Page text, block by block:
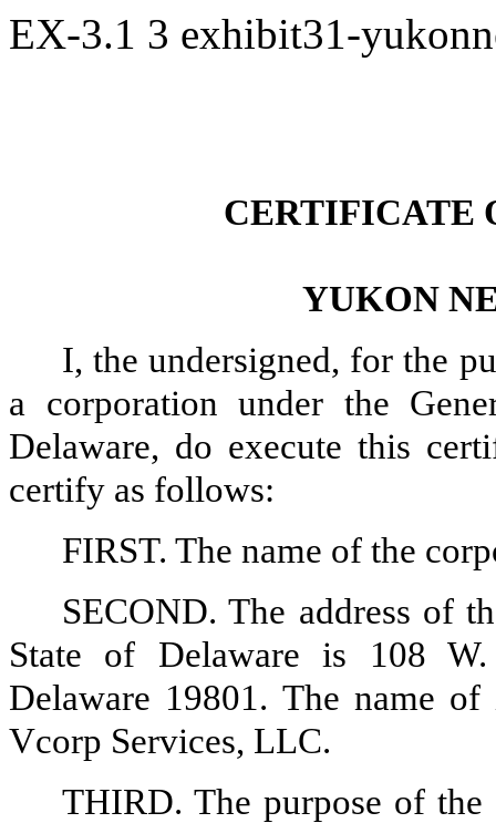
EX-3.1 3 exhibit31-
CERTIFICATE
YUKON
I, the undersigned, for the
a corporation under the
Delaware, do execute this
certify as follows:
FIRST. The name of the
SECOND. The address of
State of Delaware is 108
Delaware 19801. The name
Vcorp Services, LLC.
THIRD. The purpose of